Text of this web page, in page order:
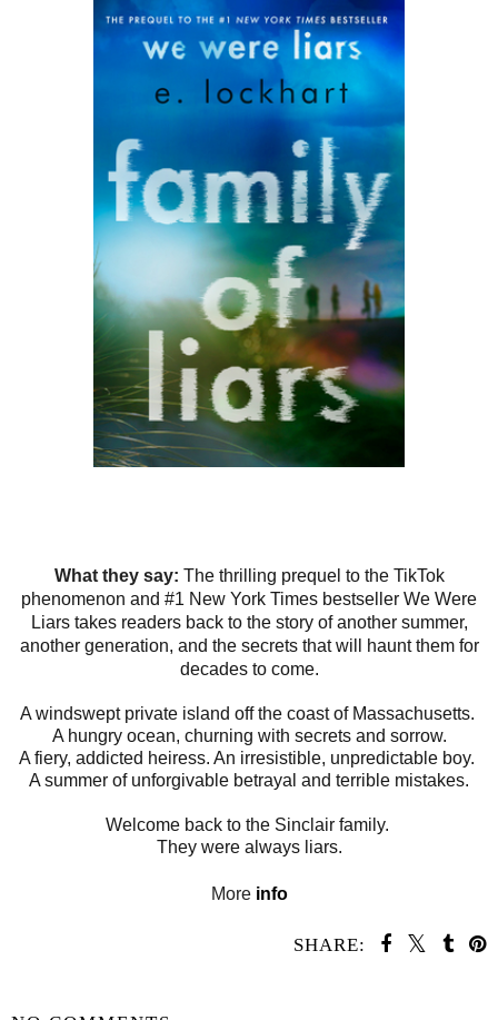
What they say: The thrilling prequel to the TikTok
phenomenon and #1 New York Times bestseller We Were
Liars takes readers back to the story of another summer,
another generation, and the secrets that will haunt them for
decades to come.
A windswept private island off the coast of Massachusetts.
A hungry ocean, churning with secrets and sorrow.
A fiery, addicted heiress. An irresistible, unpredictable boy.
A summer of unforgivable betrayal and terrible mistakes.
Welcome back to the Sinclair family.
They were always liars.
More info
SHARE: